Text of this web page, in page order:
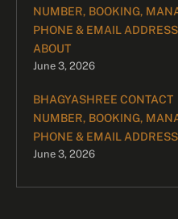
NUMBER, BOOKING,
PHONE & EMAIL
ABOUT
June 3, 2026
BHAGYASHREE CONTACT
NUMBER, BOOKING,
PHONE & EMAIL ADDRESS
June 3, 2026